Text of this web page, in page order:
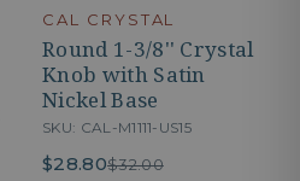
CAL CRYSTAL
Round 1-3/8'' Crystal
Knob with Satin
Nickel Base
SKU: CAL-M1111-US15
$28.80$32.00